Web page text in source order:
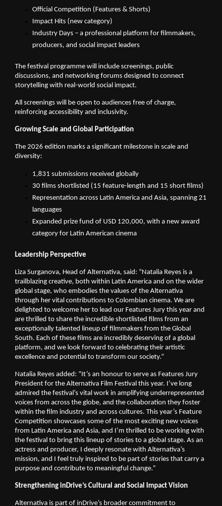
Official Competition (Features & Shorts)
Impact Hits (new category)
Industry Days – a professional platform for filmmakers,
producers, and social impact leaders
The festival programme will include screenings, public
discussions, and networking forums designed to connect
storytelling with real-world social impact.
All screenings will be open to audiences free of charge,
reinforcing accessibility and inclusivity.
Growing Scale and Global Participation
The 2026 edition marks a significant milestone in scale and
diversity:
1,831 submissions received globally
30 films shortlisted (15 feature-length and 15 short films)
Representation across Latin America and Asia, spanning 21
languages
Expanded prize fund of USD 120,000, with a new award
category for Latin American cinema
Leadership Perspective
Liza Surganova, Head of Alternativa, said: “Natalia Reyes is a
trailblazing creative, both within Latin America and on the wider
global stage, who embodies the values of the Alternativa
through her vital contributions to Colombian cinema. We are
delighted to welcome her to lead our Features Jury this year and
are thrilled to share the incredible shortlisted films from an
exceptionally talented lineup of filmmakers from the Global
South. Each of these films are incredibly deserving of a global
platform, and we look forward to celebrating their artistic
excellence and potential to transform our society.”
Natalia Reyes added: “It’s an honour to serve as Features Jury
President for the Alternativa Film Festival this year. I’ve long
admired the festival’s vital work in amplifying underrepresented
voices from across the globe, and the collaboration they foster
within the film industry and across cultures. This year’s Feature
Competition showcases some of the most exciting new voices
from Latin America and Asia, and I’m thrilled to be working with
the festival to bring this lineup of stories to a global stage. As an
actress and producer, I deeply resonate with Alternativa’s
mission, and I feel truly inspired to be part of stories that carry a
purpose and contribute to meaningful change.”
Strengthening inDrive’s Cultural and Social Impact Vision
Alternativa is part of inDrive’s broader commitment to